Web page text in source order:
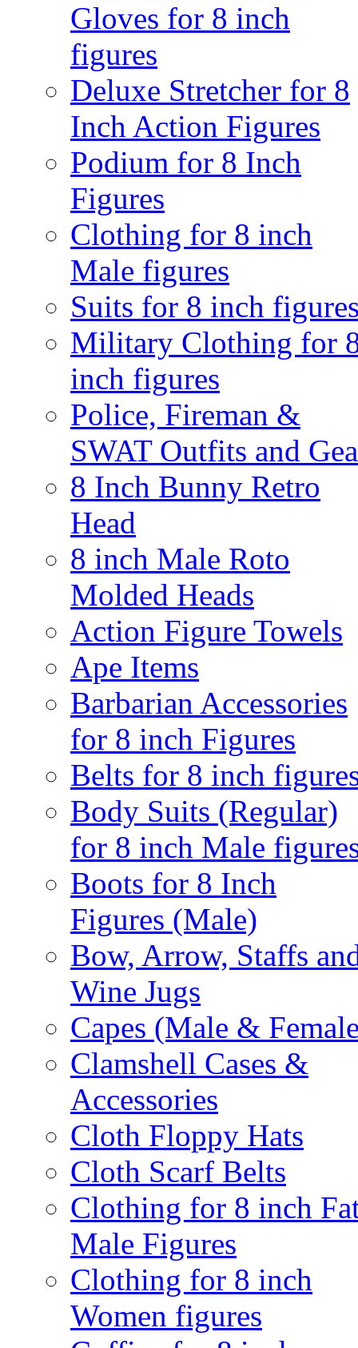
Gloves for 8 inch
figures
Deluxe Stretcher for 8
Inch Action Figures
Podium for 8 Inch
Figures
Clothing for 8 inch
Male figures
Suits for 8 inch
Military Clothing for
inch figures
Police, Fireman &
SWAT Outfits and
8 Inch Bunny Retro
Head
8 inch Male Roto
Molded Heads
Action Figure Towels
Ape Items
Barbarian Accessories
for 8 inch Figures
Belts for 8 inch
Body Suits (Regular)
for 8 inch Male
Boots for 8 Inch
Figures (Male)
Bow, Arrow, Staffs
Wine Jugs
Capes (Male &
Clamshell Cases &
Accessories
Cloth Floppy Hats
Cloth Scarf Belts
Clothing for 8 inch
Male Figures
Clothing for 8 inch
Women figures